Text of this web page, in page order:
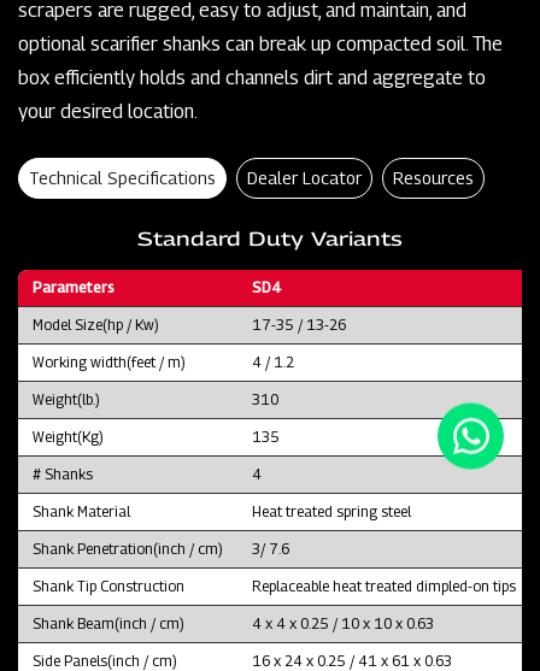
scrapers are rugged, easy to adjust, and maintain, and
optional scarifier shanks can break up compacted soil. The
box efficiently holds and channels dirt and aggregate to
your desired location.
Technical Specifications Dealer Locator Resources
Standard Duty Variants
Parameters SD4
Model Size(hp / Kw) 17-35 / 13-26
Working width(feet / m) 4 / 1.2
Weight(lb.) 310
Weight(Kg) 135
# Shanks 4
Shank Material Heat treated spring steel
Shank Penetration(inch / cm) 3/ 7.6
Shank Tip Construction Replaceable heat treated dimpled-on tips
Shank Beam(inch / cm) 4 x 4 x 0.25 / 10 x 10 x 0.63
Side Panels(inch / cm) 16 x 24 x 0.25 / 41 x 61 x 0.63